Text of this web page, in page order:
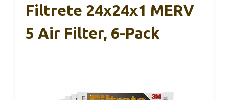
Filtrete 24x24x1 MERV
5 Air Filter, 6-Pack